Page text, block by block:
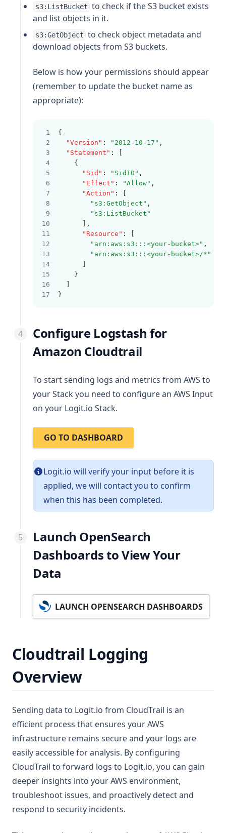
s3:ListBucket to check if the S3 bucket exists
and list objects in it.
s3:GetObject to check object metadata and
download objects from S3 buckets.
Below is how your permissions should appear
(remember to update the bucket name as
appropriate):
{
"Version" : "2012-10-17" ,
"Statement" :
    {
"Sid" : "SidID" ,
"Effect" : "Allow" ,
"Action" :
"s3:GetObject" ,
"s3:ListBucket"
,
"Resource" :
"arn:aws:s3:::<your-bucket>" ,
"arn:aws:s3:::<your-bucket>/*"
    }
}
Configure Logstash for
Amazon Cloudtrail
To start sending logs and metrics from AWS to
your Stack you need to configure an AWS Input
on your Logit.io Stack.
GO TO DASHBOARD
Logit.io will verify your input before it is
applied, we will contact you to confirm
when this has been completed.
Launch OpenSearch
Dashboards to View Your
Data
LAUNCH OPENSEARCH DASHBOARDS
Cloudtrail Logging
Overview
Sending data to Logit.io from CloudTrail is an
efficient process that ensures your AWS
infrastructure remains secure and your logs are
easily accessible for analysis. By configuring
CloudTrail to forward logs to Logit.io, you can gain
deeper insights into your AWS environment,
troubleshoot issues, and proactively detect and
respond to security incidents.